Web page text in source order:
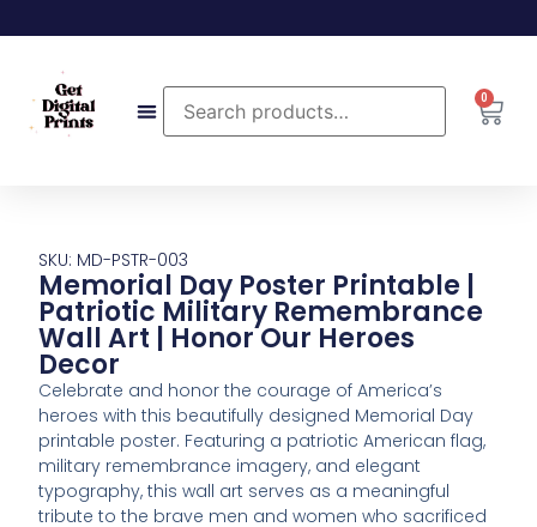
0
SKU: MD-PSTR-003
Memorial Day Poster Printable |
Patriotic Military Remembrance
Wall Art | Honor Our Heroes
Decor
Celebrate and honor the courage of America’s
heroes with this beautifully designed Memorial Day
printable poster. Featuring a patriotic American flag,
military remembrance imagery, and elegant
typography, this wall art serves as a meaningful
tribute to the brave men and women who sacrificed